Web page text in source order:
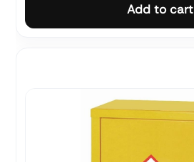
Add to cart